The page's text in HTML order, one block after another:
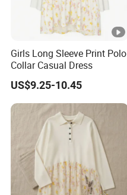
Girls Long Sleeve Print Polo
Collar Casual Dress
US$9.25-10.45